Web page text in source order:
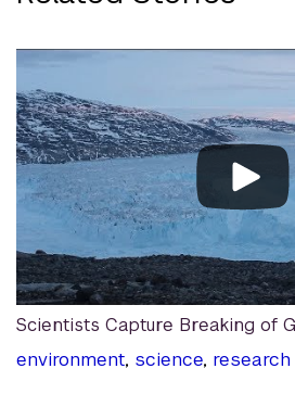
Scientists Capture Breaking of
environment, science, research